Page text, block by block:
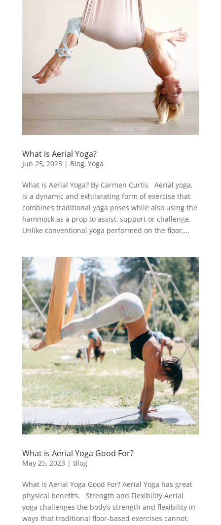
What is Aerial Yoga?
Jun 25, 2023 | Blog, Yoga
What is Aerial Yoga? By Carmen Curtis Aerial yoga,
is a dynamic and exhilarating form of exercise that
combines traditional yoga poses while also using the
hammock as a prop to assist, support or challenge.
Unlike conventional yoga performed on the floor,...
What is Aerial Yoga Good For?
May 25, 2023 | Blog
What is Aerial Yoga Good For? Aerial Yoga has great
physical benefits. Strength and Flexibility Aerial
yoga challenges the body’s strength and flexibility in
ways that traditional floor-based exercises cannot.